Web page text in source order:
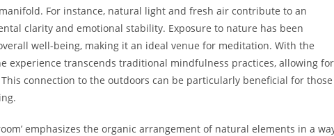
For instance, natural light and fresh air contribute to an
clarity and emotional stability. Exposure to nature has been
well-being, making it an ideal venue for meditation. With the
experience transcends traditional mindfulness practices, allowing for
connection to the outdoors can be particularly beneficial for those
emphasizes the organic arrangement of natural elements in a